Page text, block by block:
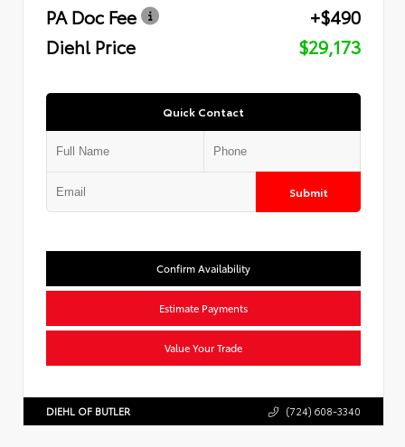
PA Doc Fee
+$490
Diehl Price
$29,173
Quick Contact
Submit
Confirm Availability
Estimate Payments
Value Your Trade
DIEHL OF BUTLER (724) 608-3340